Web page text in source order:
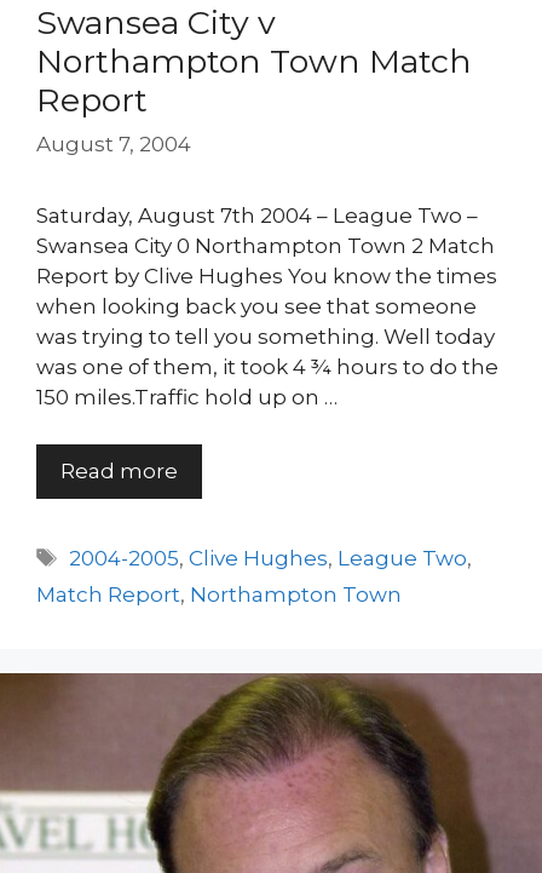
Swansea City v
Northampton Town Match
Report
August 7, 2004
Saturday, August 7th 2004 – League Two –
Swansea City 0 Northampton Town 2 Match
Report by Clive Hughes You know the times
when looking back you see that someone
was trying to tell you something. Well today
was one of them, it took 4 ¾ hours to do the
150 miles.Traffic hold up on …
Read more
Tags
2004-2005,Clive Hughes, League Two,
Match Report, Northampton Town